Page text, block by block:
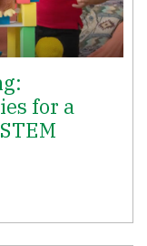
for a